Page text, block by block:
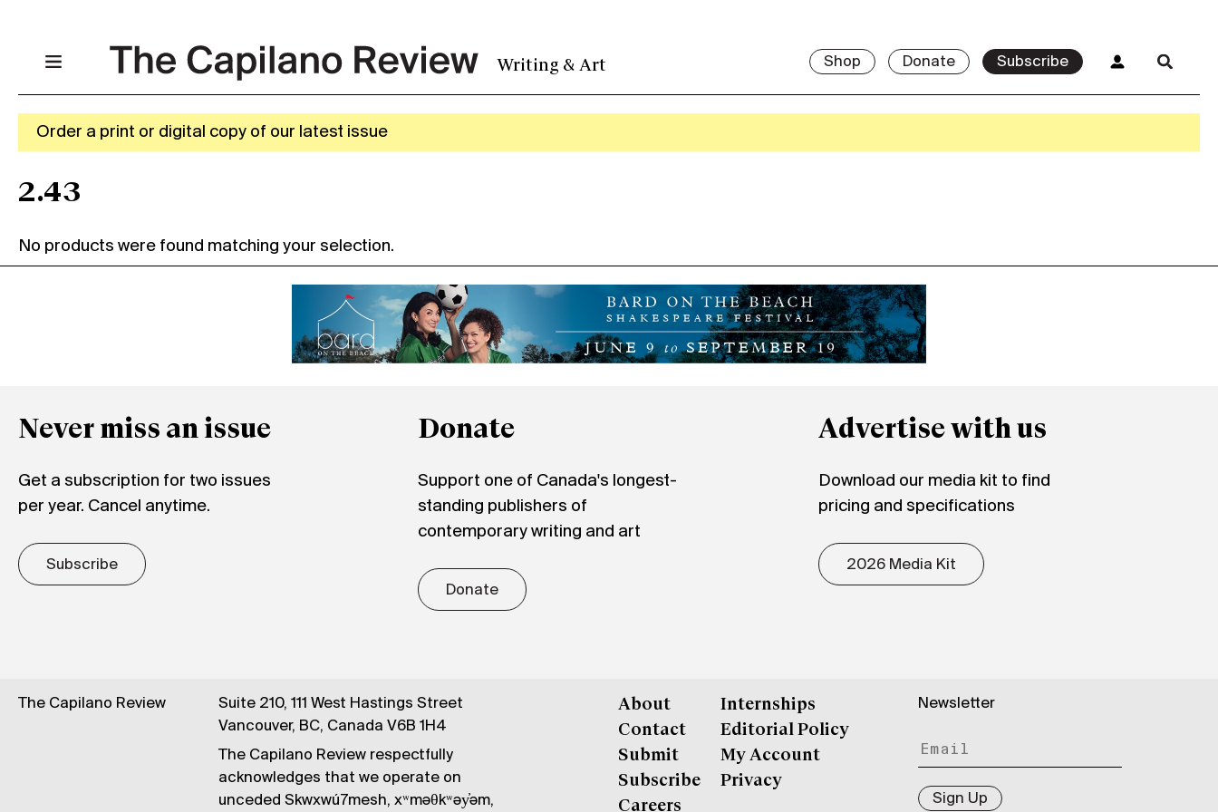
Writing & Art Shop Donate Subscribe
Order a print or digital copy of our latest issue
2.43
No products were found matching your selection.
Never miss an issue
Get a subscription for two issues
per year. Cancel anytime.
Subscribe
Donate
Support one of Canada's longest-
standing publishers of
contemporary writing and art
Donate
Advertise with us
Download our media kit to find
pricing and specifications
2026 Media Kit
The Capilano Review
Suite 210, 111 West Hastings Street
Vancouver, BC, Canada V6B 1H4
The Capilano Review respectfully
acknowledges that we operate on
unceded Skwxwú7mesh, xʷməθkʷəy̓əm,
About
Contact
Submit
Subscribe
Careers
Internships
Editorial Policy
My Account
Privacy
Newsletter
Sign Up